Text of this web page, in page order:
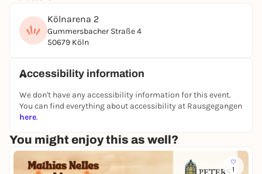
A special kind of ice hockey game as an icebreaker,
good conversation and a relaxed atmosphere
without pressure. Simply an evening with people
different seat every third time, so you always have
different people to connect with.
No dating event. No pressure to network. No
unpleasant expectations.
Just experience, laugh, toast and meet new people
together.
Kölnarena 2
Gummersbacher Straße 4
50679 Köln
Accessibility information
We don't have any accessibility information for this event.
You can find everything about accessibility at Rausgegangen
here.
You might enjoy this as well?
1